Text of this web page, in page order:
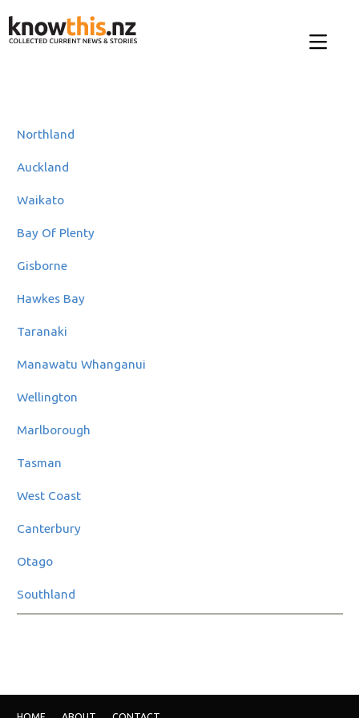
Northland
Auckland
Waikato
Bay Of Plenty
Gisborne
Hawkes Bay
Taranaki
Manawatu Whanganui
Wellington
Marlborough
Tasman
West Coast
Canterbury
Otago
Southland